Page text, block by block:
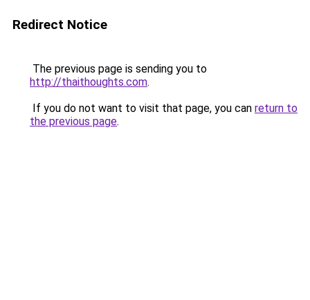
Redirect Notice
The previous page is sending you to
http://thaithoughts.com.
If you do not want to visit that page, you can return to
the previous page.